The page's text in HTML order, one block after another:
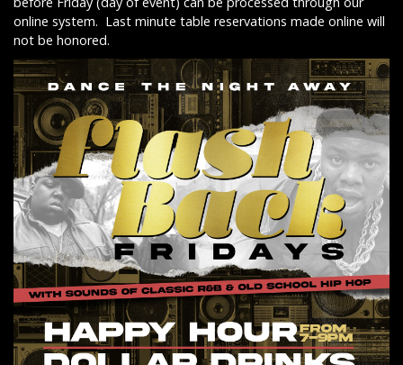
online system. Last minute table reservations made online will
not be honored.